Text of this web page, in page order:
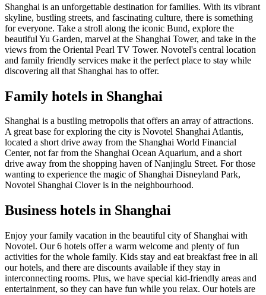
Shanghai is an unforgettable destination for families. With its vibrant
skyline, bustling streets, and fascinating culture, there is something
for everyone. Take a stroll along the iconic Bund, explore the
beautiful Yu Garden, marvel at the Shanghai Tower, and take in the
views from the Oriental Pearl TV Tower. Novotel's central location
and family friendly services make it the perfect place to stay while
discovering all that Shanghai has to offer.
Family hotels in Shanghai
Shanghai is a bustling metropolis that offers an array of attractions.
A great base for exploring the city is Novotel Shanghai Atlantis,
located a short drive away from the Shanghai World Financial
Center, not far from the Shanghai Ocean Aquarium, and a short
drive away from the shopping haven of Nanjinglu Street. For those
wanting to experience the magic of Shanghai Disneyland Park,
Novotel Shanghai Clover is in the neighbourhood.
Business hotels in Shanghai
Enjoy your family vacation in the beautiful city of Shanghai with
Novotel. Our 6 hotels offer a warm welcome and plenty of fun
activities for the whole family. Kids stay and eat breakfast free in all
our hotels, and there are discounts available if they stay in
interconnecting rooms. Plus, we have special kid-friendly areas and
entertainment, so they can have fun while you relax. Our hotels are